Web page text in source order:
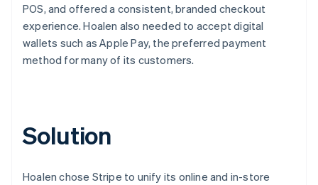
POS, and offered a consistent, branded checkout
experience. Hoalen also needed to accept digital
wallets such as Apple Pay, the preferred payment
method for many of its customers.
Solution
Hoalen chose Stripe to unify its online and in-store